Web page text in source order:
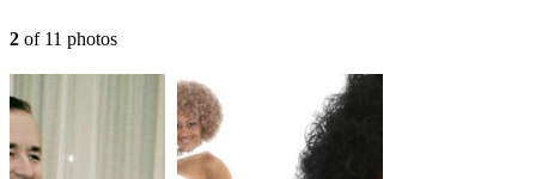
2 of 11 photos